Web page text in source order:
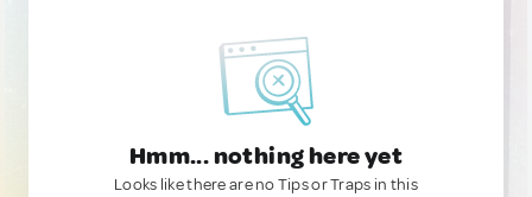
Hmm... nothing here yet
Looks like there are no Tips or Traps in this